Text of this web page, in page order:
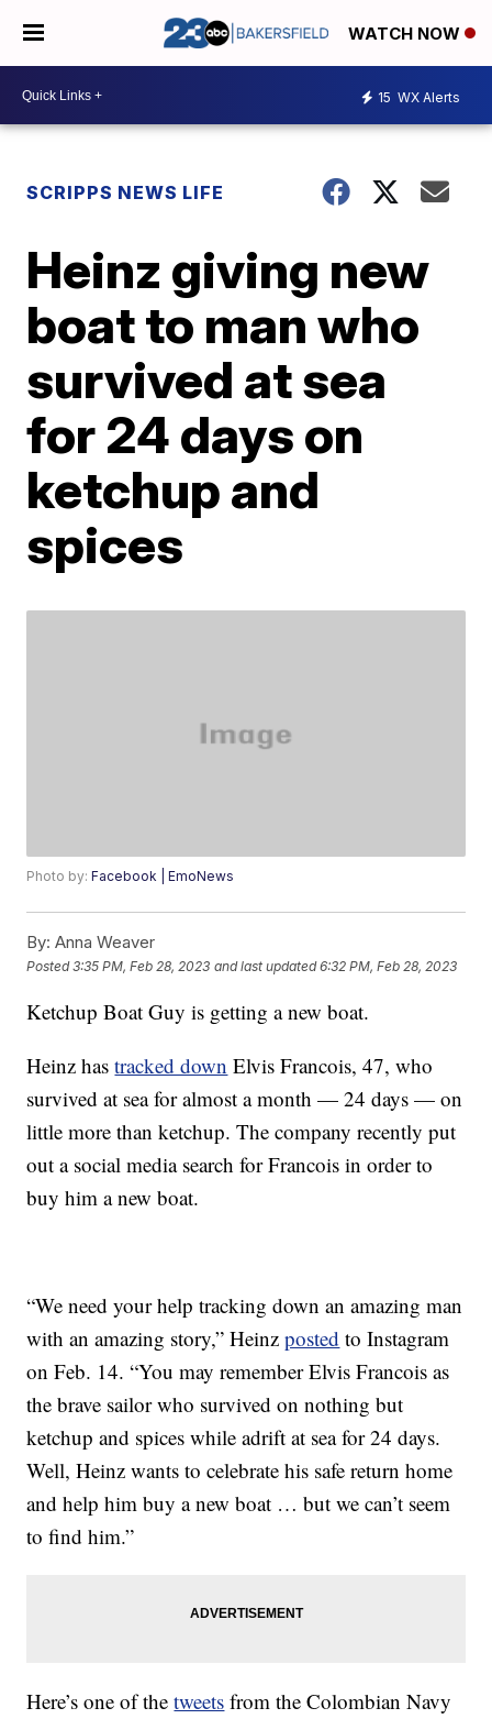
WATCH NOW
15 WX Alerts
SCRIPPS NEWS LIFE
Heinz giving new
boat to man who
survived at sea
for 24 days on
ketchup and
spices
Photo by:Facebook | EmoNews
By: Anna Weaver
Posted3:35 PM, Feb 28, 2023 and last updated 6:32 PM, Feb 28, 2023
Ketchup Boat Guy is getting a new boat.
Heinz hastracked down Elvis Francois, 47, who
survived at sea for almost a month — 24 days — on
little more than ketchup. The company recently put
out a social media search for Francois in order to
buy him a new boat.
“We need your help tracking down an amazing man
with an amazing story,” Heinzposted to Instagram
on Feb. 14. “You may remember Elvis Francois as
the brave sailor who survived on nothing but
ketchup and spices while adrift at sea for 24 days.
Well, Heinz wants to celebrate his safe return home
and help him buy a new boat … but we can’t seem
to find him.”
Here’s one of thetweets from the Colombian Navy